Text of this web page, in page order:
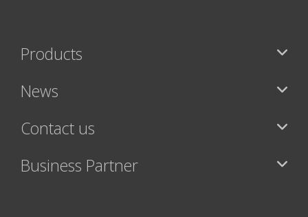
Products
News
Contact us
Business Partner